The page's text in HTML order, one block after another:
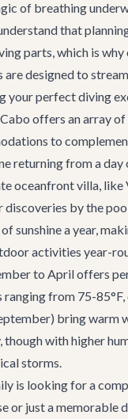
of breathing
that
parts, which is why
are designed to
your perfect diving
offers an array
to
returning from a
oceanfront villa, like
discoveries by the
sunshine a year,
activities year-
to April offers
from 75-85°F,
bring warm
with higher
storms.
is looking for a
or just a memorable